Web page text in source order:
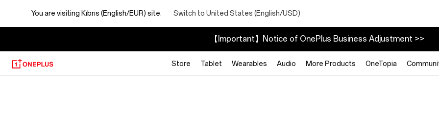
You are visiting Kıbrıs (English/EUR) site. Switch to United States (English/USD)
【Important】Notice of OnePlus Business Adjustment >>
Store Tablet Wearables Audio More Products OneTopia